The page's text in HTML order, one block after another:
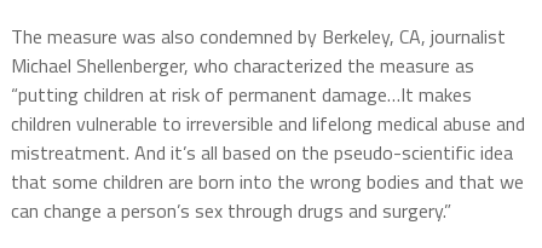
The measure was also condemned by Berkeley, CA, journalist
Michael Shellenberger, who characterized the measure as
“putting children at risk of permanent damage…It makes
children vulnerable to irreversible and lifelong medical abuse and
mistreatment. And it’s all based on the pseudo-scientific idea
that some children are born into the wrong bodies and that we
can change a person’s sex through drugs and surgery.”